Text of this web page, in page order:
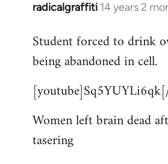
radicalgraffiti 14 years 2
In
to
Welcome
libcom.org
Student forced to drink
being abandoned in cell.
Women left brain dead
tasering